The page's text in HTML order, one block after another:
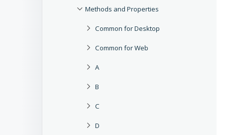
Methods and Properties
Common for Desktop
Common for Web
A
B
C
D